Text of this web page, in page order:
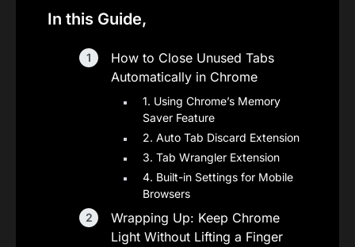
In this Guide,
How to Close Unused Tabs
Automatically in Chrome
1. Using Chrome’s Memory
Saver Feature
2. Auto Tab Discard Extension
3. Tab Wrangler Extension
4. Built-in Settings for Mobile
Browsers
Wrapping Up: Keep Chrome
Light Without Lifting a Finger